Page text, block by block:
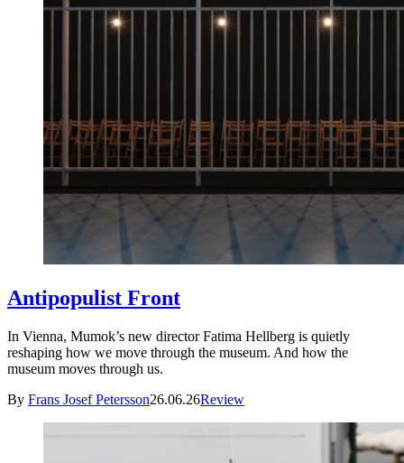
Antipopulist Front
In Vienna, Mumok’s new director Fatima Hellberg is quietly
reshaping how we move through the museum. And how the
museum moves through us.
By Frans Josef Petersson26.06.26Review